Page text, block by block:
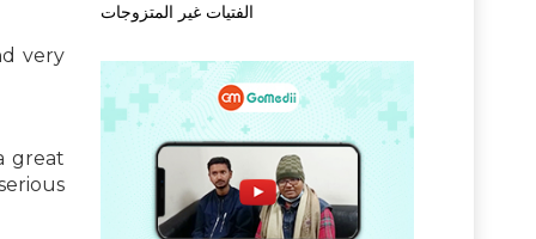
very
great
الفتيات غير المتزوجات